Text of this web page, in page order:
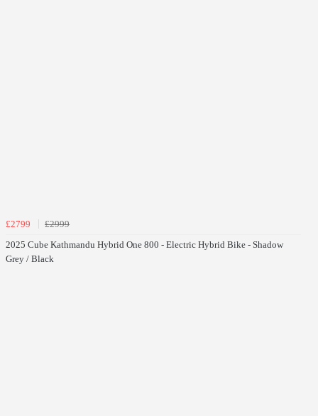
£2799
£2999
2025 Cube Kathmandu Hybrid One 800 - Electric Hybrid Bike - Shadow
Grey / Black